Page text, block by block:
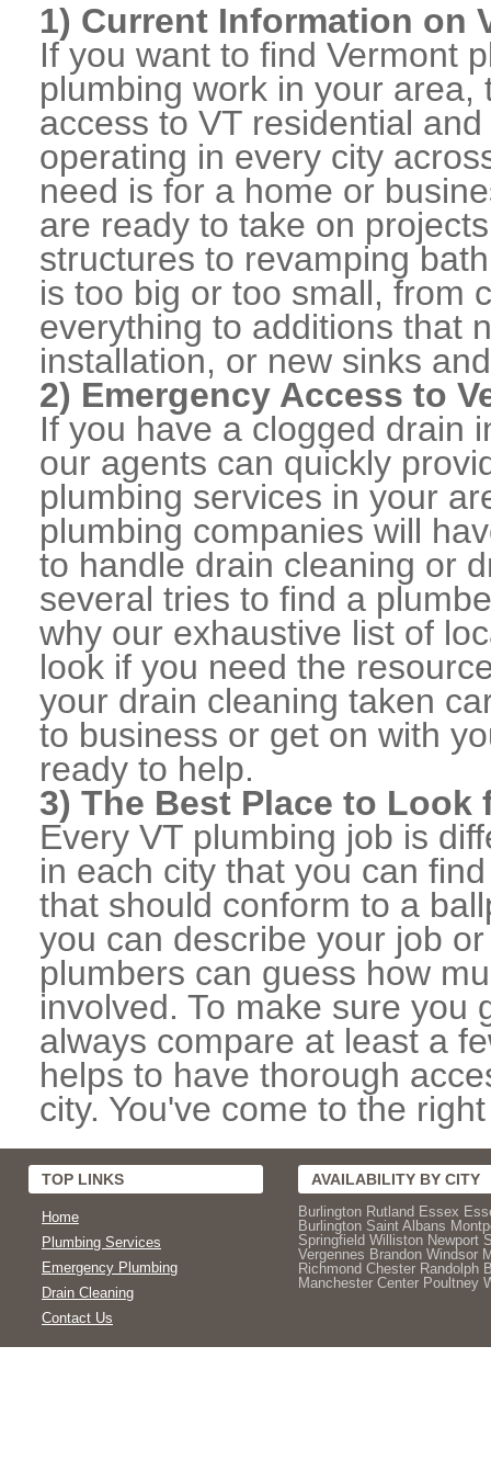
1) Current Information on
If you want to find Vermont
plumbing work in your
access to VT residential
operating in every city
need is for a home or
are ready to take on
structures to revamping
is too big or too small, from
everything to additions that
installation, or new sinks
2) Emergency Access to
If you have a clogged drain
our agents can quickly
plumbing services in your
plumbing companies will
to handle drain cleaning or
several tries to find a
why our exhaustive list of
look if you need the
your drain cleaning taken
to business or get on with
ready to help.
3) The Best Place to
Every VT plumbing job is
in each city that you can
that should conform to a
you can describe your job
plumbers can guess how
involved. To make sure you
always compare at least a
helps to have thorough
city. You've come to the
TOP LINKS
Home
Plumbing Services
Emergency Plumbing
Drain Cleaning
Contact Us
AVAILABILITY BY CITY
Burlington Rutland Essex
Burlington Saint Albans
Springfield Williston Newport
Vergennes Brandon Windsor
Richmond Chester Randolph
Manchester Center Poultney